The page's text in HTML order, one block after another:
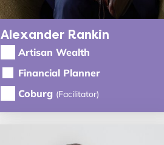
Alexander Rankin
Artisan Wealth
Financial Planner
Coburg (Facilitator)